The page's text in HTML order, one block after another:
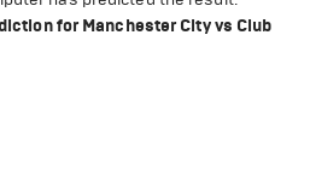
for Manchester City vs Club